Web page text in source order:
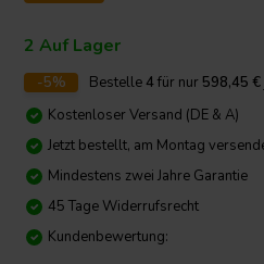
2 Auf Lager
-5% Bestelle4 für nur 598,45 €
Kostenloser Versand (DE & A)
Jetzt bestellt, am Montag
Mindestens zwei Jahre Garantie
45 Tage Widerrufsrecht
Kundenbewertung: